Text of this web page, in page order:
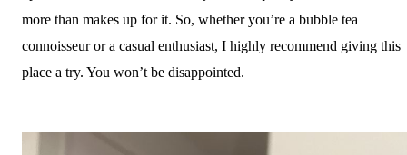
more than makes up for it. So, whether you’re a bubble tea
connoisseur or a casual enthusiast, I highly recommend giving this
place a try. You won’t be disappointed.